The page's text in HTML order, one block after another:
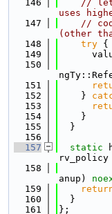
  146
//
uses
  147
//
(other
  148
try {
  149
  150
  151
  152
    }
  153
  154
    }
  155
  }
  156
  157
static
  158
anup)
  159
  160
  }
  161
};